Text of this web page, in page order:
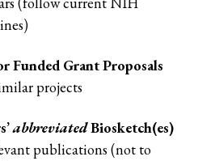
Funded Grant Proposals
projects
abbreviatedBiosketch(es)
publications (not to